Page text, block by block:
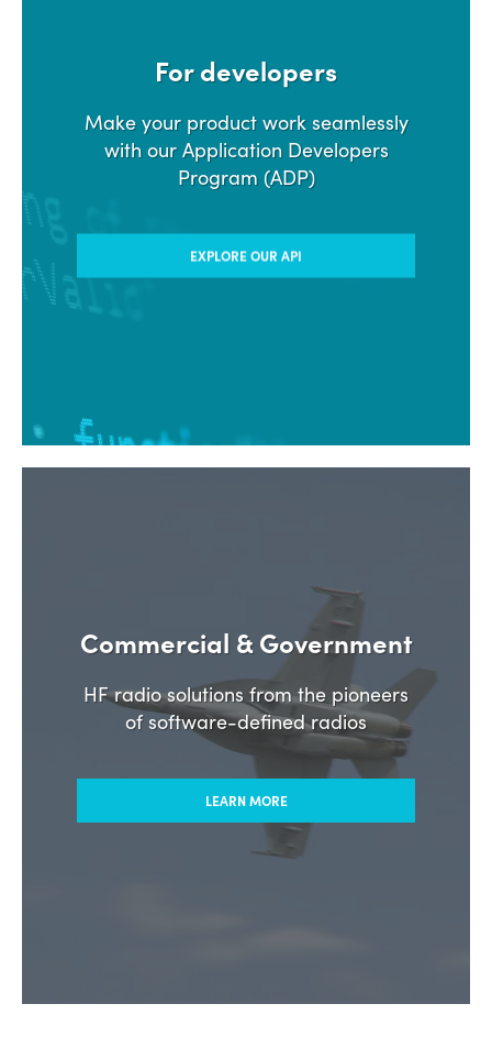
For developers
Make your product work seamlessly
with our Application Developers
Program (ADP)
EXPLORE OUR API
Commercial & Government
HF radio solutions from the pioneers
of software-defined radios
LEARN MORE